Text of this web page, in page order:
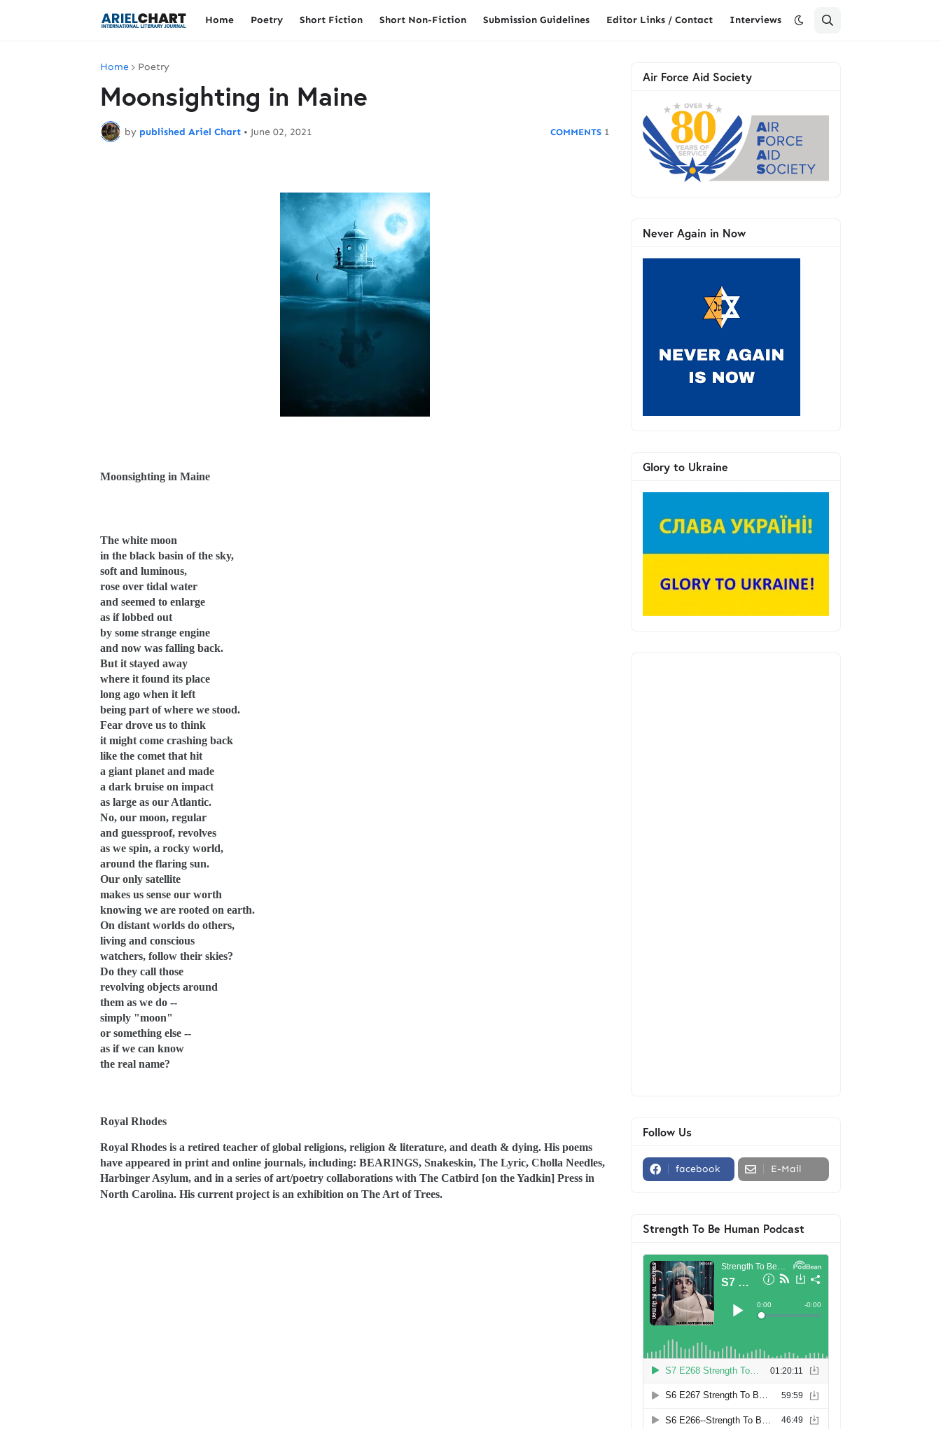
Home Poetry Short Fiction Short Non-Fiction Submission Guidelines Editor Links / Contact Interviews
Home Poetry
Moonsighting in Maine
by published Ariel Chart • June 02, 2021 1
Moonsighting in Maine
The white moon
in the black basin of the sky,
soft and luminous,
rose over tidal water
and seemed to enlarge
as if lobbed out
by some strange engine
and now was falling back.
But it stayed away
where it found its place
long ago when it left
being part of where we stood.
Fear drove us to think
it might come crashing back
like the comet that hit
a giant planet and made
a dark bruise on impact
as large as our Atlantic.
No, our moon, regular
and guessproof, revolves
as we spin, a rocky world,
around the flaring sun.
Our only satellite
makes us sense our worth
knowing we are rooted on earth.
On distant worlds do others,
living and conscious
watchers, follow their skies?
Do they call those
revolving objects around
them as we do --
simply "moon"
or something else --
as if we can know
the real name?
Royal Rhodes
Royal Rhodes is a retired teacher of global religions, religion & literature, and death & dying. His poems
have appeared in print and online journals, including: BEARINGS, Snakeskin, The Lyric, Cholla Needles,
Harbinger Asylum, and in a series of art/poetry collaborations with The Catbird [on the Yadkin] Press in
North Carolina. His current project is an exhibition on The Art of Trees.
Air Force Aid Society
Never Again in Now
Glory to Ukraine
Follow Us
facebook E-Mail
Strength To Be Human Podcast